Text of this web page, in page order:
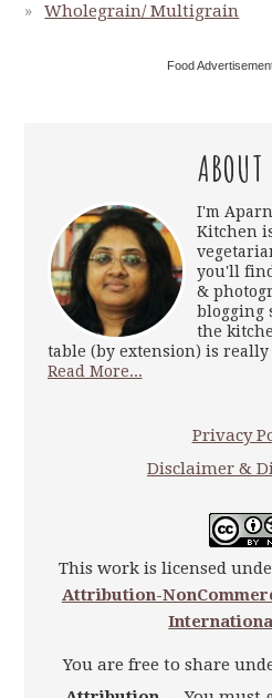
Wholegrain/ Multigrain
Food
ABOUT
I'm
Kitchen
you'll
&
blogging
the
table (by extension) is
Read More...
Privacy
Disclaimer &
This work is licensed
Attribution-
You are free to share